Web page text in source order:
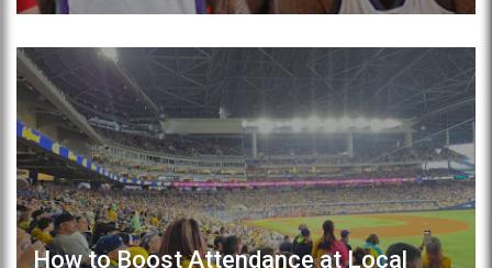
How to Boost Attendance at Local